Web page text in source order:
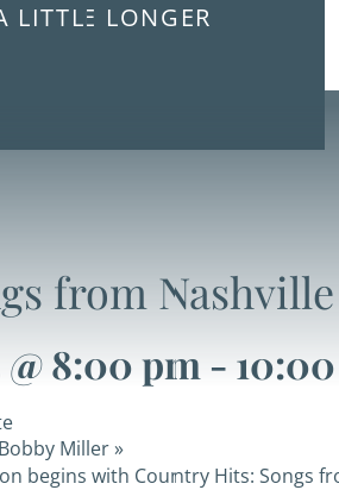
LITTLE LONGER
from Nashville
8:00 pm -
Miller»
begins with Country Hits: Songs